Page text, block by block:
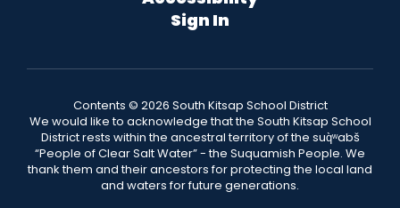
Sign In
Contents © 2026 South Kitsap School District
We would like to acknowledge that the South Kitsap School
District rests within the ancestral territory of the suq̀ʷabš
“People of Clear Salt Water” - the Suquamish People. We
thank them and their ancestors for protecting the local land
and waters for future generations.